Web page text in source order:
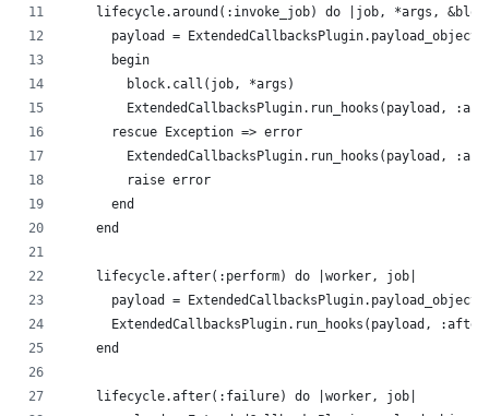
lifecycle.around(:invoke_job) do |job, *args,
payload =
      begin
        block.call(job, *args)
ExtendedCallbacksPlugin.run_hooks(payload,
      rescue Exception => error
ExtendedCallbacksPlugin.run_hooks(payload,
        raise error
      end
    end
    lifecycle.after(:perform) do |worker, job|
payload =
ExtendedCallbacksPlugin.run_hooks(payload,
    end
    lifecycle.after(:failure) do |worker, job|